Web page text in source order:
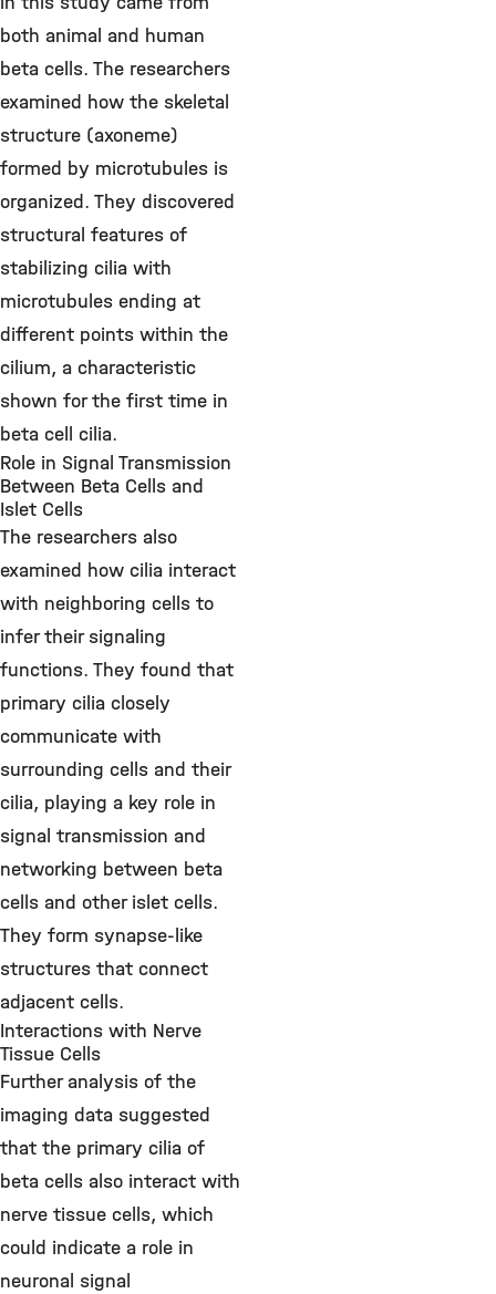
both animal and human
beta cells. The researchers
examined how the skeletal
structure (axoneme)
formed by microtubules is
organized. They discovered
structural features of
stabilizing cilia with
microtubules ending at
different points within the
cilium, a characteristic
shown for the first time in
beta cell cilia.
Role in Signal Transmission
Between Beta Cells and
Islet Cells
The researchers also
examined how cilia interact
with neighboring cells to
infer their signaling
functions. They found that
primary cilia closely
communicate with
surrounding cells and their
cilia, playing a key role in
signal transmission and
networking between beta
cells and other islet cells.
They form synapse-like
structures that connect
adjacent cells.
Interactions with Nerve
Tissue Cells
Further analysis of the
imaging data suggested
that the primary cilia of
beta cells also interact with
nerve tissue cells, which
could indicate a role in
neuronal signal